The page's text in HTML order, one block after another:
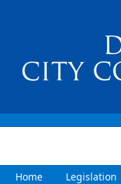
Home Legislation